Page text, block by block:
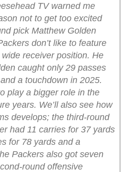
TV warned me
not to get too excited
pick Matthew Golden
don’t like to feature
receiver position. He
caught only 29 passes
a touchdown in 2025.
play a bigger role in the
years. We’ll also see how
develops; the third-round
had 11 carries for 37 yards
for 78 yards and a
Packers also got seven
round offensive